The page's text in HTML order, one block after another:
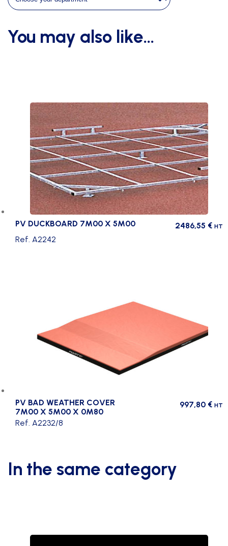
x
–
Semi-
You may also like…
PV DUCKBOARD 7M00 X 5M00 2486,55 € HT
Ref. A2242
PV BAD WEATHER COVER
7M00 X 5M00 X 0M80
997,80 € HT
Ref. A2232/8
In the same category